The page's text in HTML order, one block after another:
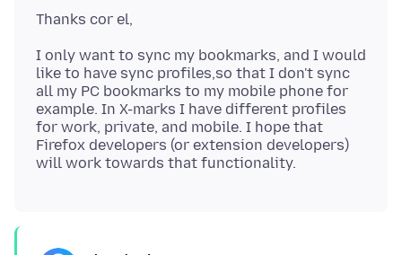
I only want to sync my bookmarks, and I would
like to have sync profiles,so that I don't sync
all my PC bookmarks to my mobile phone for
example. In X-marks I have different profiles
for work, private, and mobile. I hope that
Firefox developers (or extension developers)